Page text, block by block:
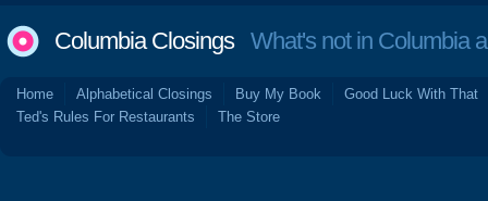
Columbia ClosingsWhat's not in Columbia
Home Alphabetical Closings Buy My Book
Good Luck With That
Ted's Rules For Restaurants
The Store